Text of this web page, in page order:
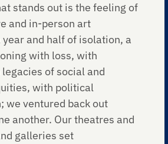
stands out is the feeling of
and in-person art
and half of isolation, a
with loss, with
of social and
with political
we ventured back out
another. Our theatres and
galleries set